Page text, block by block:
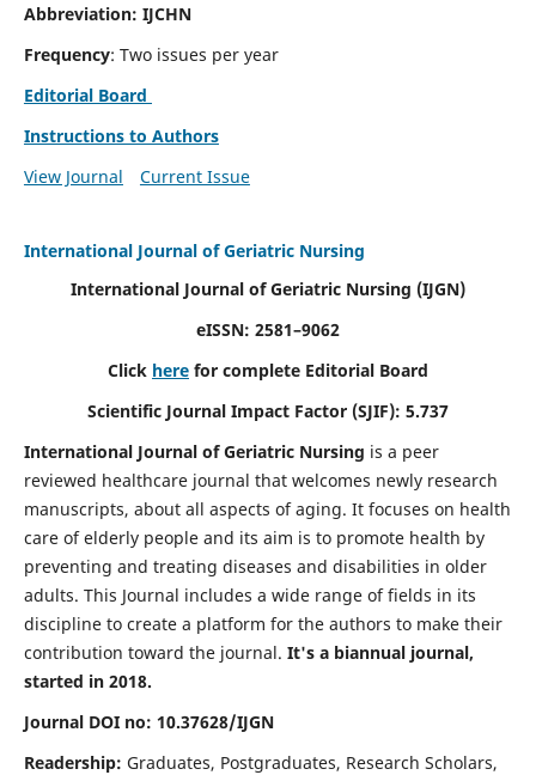
Abbreviation: IJCHN
Frequency: Two issues per year
Editorial Board
Instructions to Authors
View Journal
Current Issue
International Journal of Geriatric Nursing
International Journal of Geriatric Nursing (IJGN)
eISSN: 2581–9062
Click here for complete Editorial Board
Scientific Journal Impact Factor (SJIF): 5.737
International Journal of Geriatric Nursing is a peer
reviewed healthcare journal that welcomes newly research
manuscripts, about all aspects of aging. It focuses on health
care of elderly people and its aim is to promote health by
preventing and treating diseases and disabilities in older
adults. This Journal includes a wide range of fields in its
discipline to create a platform for the authors to make their
contribution toward the journal. It's a biannual journal,
started in 2018.
Journal DOI no: 10.37628/IJGN
Readership: Graduates, Postgraduates, Research Scholars,